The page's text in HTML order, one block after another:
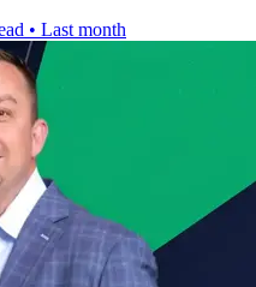
• Last month